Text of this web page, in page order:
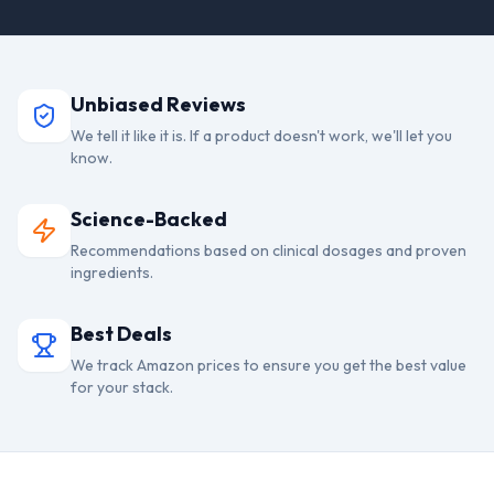
Unbiased Reviews
We tell it like it is. If a product doesn't work, we'll let you
know.
Science-Backed
Recommendations based on clinical dosages and proven
ingredients.
Best Deals
We track Amazon prices to ensure you get the best value
for your stack.